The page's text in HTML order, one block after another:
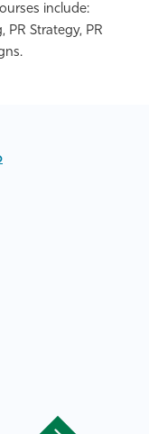
include:
PR Strategy, PR